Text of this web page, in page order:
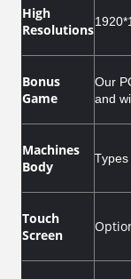
High
Resolutions
Bonus
Game
Our
and
Machines
Body
Types
Touch
Screen